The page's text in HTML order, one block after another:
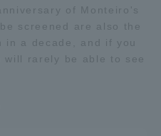
of Monteiro's
screened are also the
in a decade, and if you
will rarely be able to see
and Research,
Development Goals, and